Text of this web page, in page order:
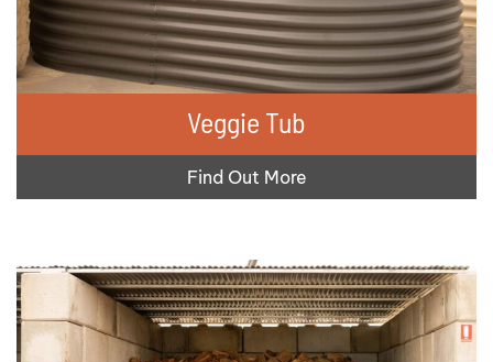
Veggie Tub
Find Out More